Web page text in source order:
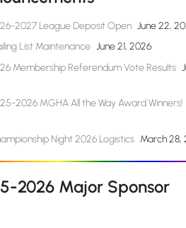
2027 League Deposit Open June 22,
List Maintenance June 21, 2026
Membership Referendum Vote Results
2026 MGHA All the Way Award Winners!
Night 2026 Logistics March 28,
2026 Major Sponsor